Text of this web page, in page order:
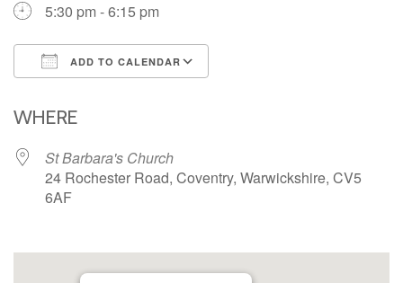
5:30 pm - 6:15 pm
ADD TO CALENDAR
WHERE
St Barbara's Church
24 Rochester Road, Coventry, Warwickshire, CV5
6AF